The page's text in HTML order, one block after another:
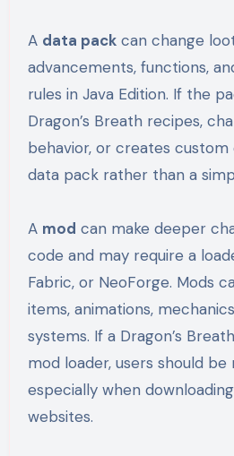
A data packcan change
advancements, functions,
rules in Java Edition. If the
Dragon’s Breath recipes,
behavior, or creates
data pack rather than a
A mod can make deeper
code and may require a
Fabric, or NeoForge. Mods
items, animations,
systems. If a Dragon’s
mod loader, users should
especially when
websites.